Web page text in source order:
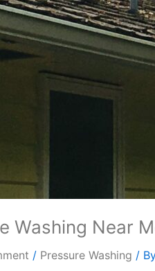
Washing Near
/ Pressure Washing /